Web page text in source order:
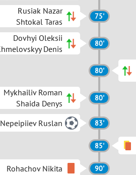
Rusiak Nazar
Shtokal Taras
75'
Dovhyi Oleksii
Denis
80'
80'
Mykhailiv Roman
Shaida Denys
80'
Nepeipiiev Ruslan 83'
85'
Rohachov Nikita 90'